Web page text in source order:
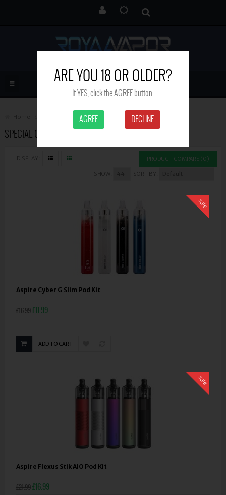
Home
SPECIAL OFFERS
DISPLAY: PRODUCT COMPARE (0)
SORT BY:
SHOW:
sale
Aspire Cyber G Slim Pod Kit
£16.99£11.99
ADD TO CART
sale
Aspire Flexus Stik AIO Pod Kit
£21.99£16.99
ARE YOU 18 OR OLDER?
If YES, click the AGREE button.
AGREE DECLINE